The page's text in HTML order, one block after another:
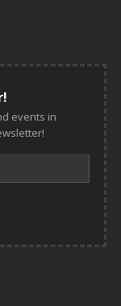
events in